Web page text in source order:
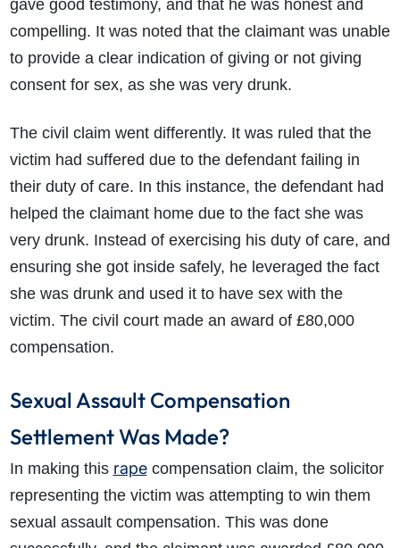
How do I make a claim?
How long do I have to make a claim?
What does the claims process involve?
How much compensation could I receive?
How long will my claim take?
gave good testimony, and that he was honest and
compelling. It was noted that the claimant was unable
to provide a clear indication of giving or not giving
consent for sex, as she was very drunk.
The civil claim went differently. It was ruled that the
victim had suffered due to the defendant failing in
their duty of care. In this instance, the defendant had
helped the claimant home due to the fact she was
very drunk. Instead of exercising his duty of care, and
ensuring she got inside safely, he leveraged the fact
she was drunk and used it to have sex with the
victim. The civil court made an award of £80,000
compensation.
Sexual Assault Compensation
Settlement Was Made?
In making this rapecompensation claim, the solicitor
representing the victim was attempting to win them
sexual assault compensation. This was done